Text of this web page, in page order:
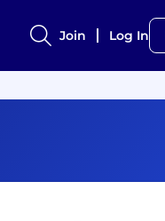
Join Log In